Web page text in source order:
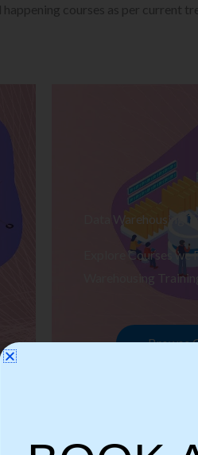
courses as per current
Data Warehousing
Explore Courses
Warehousing
Browse